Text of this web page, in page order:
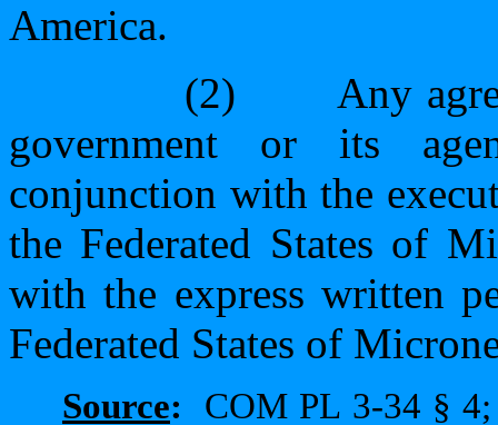
America.
(2)
Any
government or its
conjunction with the
the Federated States of
with the express written
Federated States of
Source:
COM PL 3-34 §